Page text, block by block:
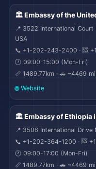
🏛️ Embassy of the
📍 3522 International Court
USA
📞 +1-202-243-2400 · 🆘
🕐 09:00-15:00 (Mon-Fri)
📏 1489.77km · 🚗 ~4469
🌐 Website
🏛️ Embassy of Ethiopia
📍 3506 International Drive
📞 +1-202-364-1200 · 🆘
🕐 09:00-17:00 (Mon-Fri)
📏 1489.77km · 🚗 ~4469